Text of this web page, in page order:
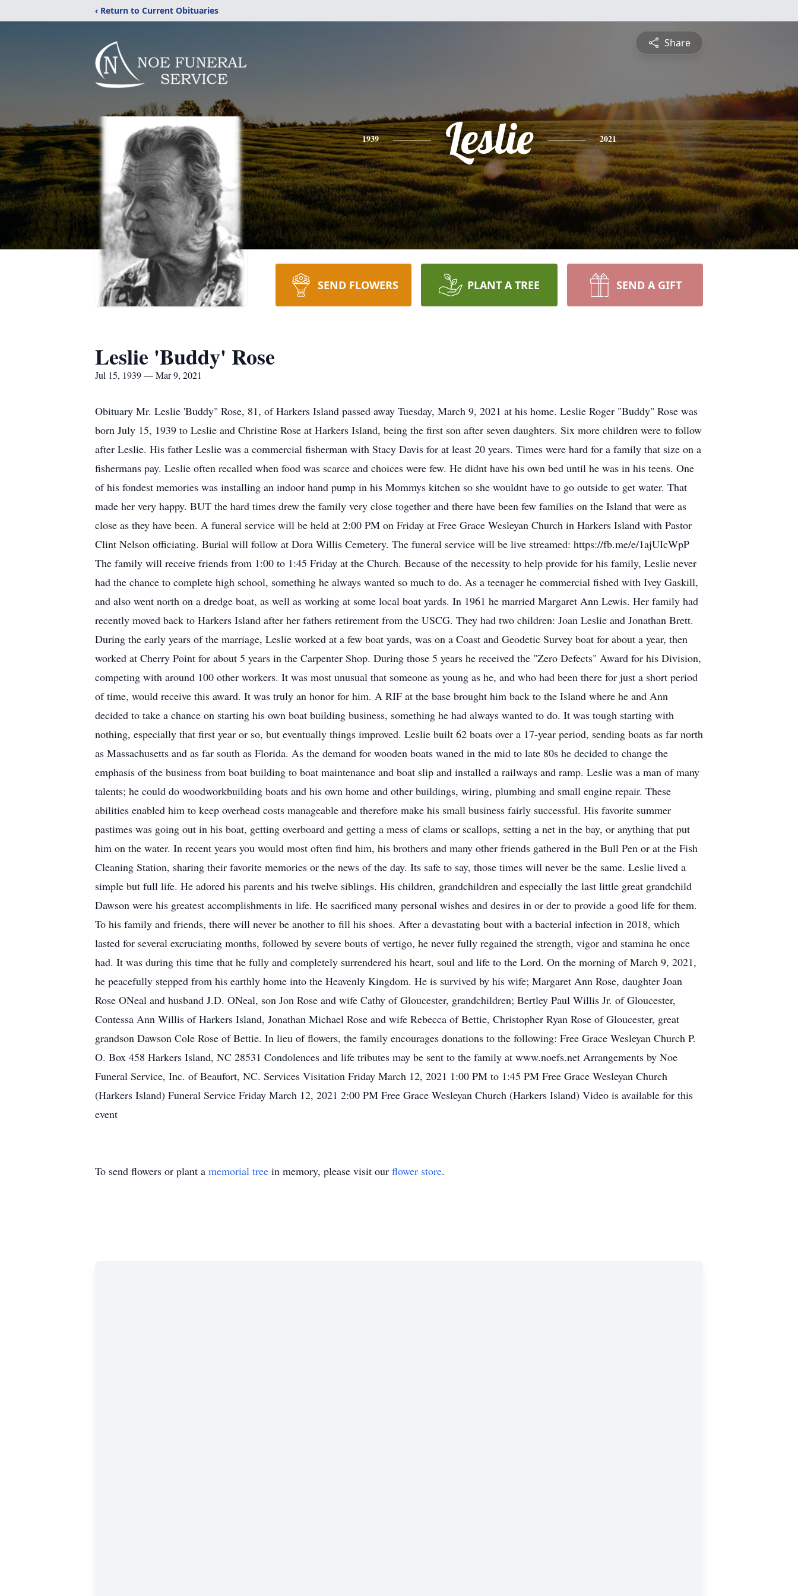
‹ Return to Current Obituaries
Share
1939 Leslie 2021
SEND FLOWERS PLANT A TREE SEND A GIFT
Leslie 'Buddy' Rose
Jul 15, 1939 — Mar 9, 2021
Obituary Mr. Leslie 'Buddy" Rose, 81, of Harkers Island passed away Tuesday, March 9, 2021 at his home. Leslie Roger "Buddy" Rose was
born July 15, 1939 to Leslie and Christine Rose at Harkers Island, being the first son after seven daughters. Six more children were to follow
after Leslie. His father Leslie was a commercial fisherman with Stacy Davis for at least 20 years. Times were hard for a family that size on a
fishermans pay. Leslie often recalled when food was scarce and choices were few. He didnt have his own bed until he was in his teens. One
of his fondest memories was installing an indoor hand pump in his Mommys kitchen so she wouldnt have to go outside to get water. That
made her very happy. BUT the hard times drew the family very close together and there have been few families on the Island that were as
close as they have been. A funeral service will be held at 2:00 PM on Friday at Free Grace Wesleyan Church in Harkers Island with Pastor
Clint Nelson officiating. Burial will follow at Dora Willis Cemetery. The funeral service will be live streamed: https://fb.me/e/1ajUIcWpP
The family will receive friends from 1:00 to 1:45 Friday at the Church. Because of the necessity to help provide for his family, Leslie never
had the chance to complete high school, something he always wanted so much to do. As a teenager he commercial fished with Ivey Gaskill,
and also went north on a dredge boat, as well as working at some local boat yards. In 1961 he married Margaret Ann Lewis. Her family had
recently moved back to Harkers Island after her fathers retirement from the USCG. They had two children: Joan Leslie and Jonathan Brett.
During the early years of the marriage, Leslie worked at a few boat yards, was on a Coast and Geodetic Survey boat for about a year, then
worked at Cherry Point for about 5 years in the Carpenter Shop. During those 5 years he received the "Zero Defects" Award for his Division,
competing with around 100 other workers. It was most unusual that someone as young as he, and who had been there for just a short period
of time, would receive this award. It was truly an honor for him. A RIF at the base brought him back to the Island where he and Ann
decided to take a chance on starting his own boat building business, something he had always wanted to do. It was tough starting with
nothing, especially that first year or so, but eventually things improved. Leslie built 62 boats over a 17-year period, sending boats as far north
as Massachusetts and as far south as Florida. As the demand for wooden boats waned in the mid to late 80s he decided to change the
emphasis of the business from boat building to boat maintenance and boat slip and installed a railways and ramp. Leslie was a man of many
talents; he could do woodworkbuilding boats and his own home and other buildings, wiring, plumbing and small engine repair. These
abilities enabled him to keep overhead costs manageable and therefore make his small business fairly successful. His favorite summer
pastimes was going out in his boat, getting overboard and getting a mess of clams or scallops, setting a net in the bay, or anything that put
him on the water. In recent years you would most often find him, his brothers and many other friends gathered in the Bull Pen or at the Fish
Cleaning Station, sharing their favorite memories or the news of the day. Its safe to say, those times will never be the same. Leslie lived a
simple but full life. He adored his parents and his twelve siblings. His children, grandchildren and especially the last little great grandchild
Dawson were his greatest accomplishments in life. He sacrificed many personal wishes and desires in or der to provide a good life for them.
To his family and friends, there will never be another to fill his shoes. After a devastating bout with a bacterial infection in 2018, which
lasted for several excruciating months, followed by severe bouts of vertigo, he never fully regained the strength, vigor and stamina he once
had. It was during this time that he fully and completely surrendered his heart, soul and life to the Lord. On the morning of March 9, 2021,
he peacefully stepped from his earthly home into the Heavenly Kingdom. He is survived by his wife; Margaret Ann Rose, daughter Joan
Rose ONeal and husband J.D. ONeal, son Jon Rose and wife Cathy of Gloucester, grandchildren; Bertley Paul Willis Jr. of Gloucester,
Contessa Ann Willis of Harkers Island, Jonathan Michael Rose and wife Rebecca of Bettie, Christopher Ryan Rose of Gloucester, great
grandson Dawson Cole Rose of Bettie. In lieu of flowers, the family encourages donations to the following: Free Grace Wesleyan Church P.
O. Box 458 Harkers Island, NC 28531 Condolences and life tributes may be sent to the family at www.noefs.net Arrangements by Noe
Funeral Service, Inc. of Beaufort, NC. Services Visitation Friday March 12, 2021 1:00 PM to 1:45 PM Free Grace Wesleyan Church
(Harkers Island) Funeral Service Friday March 12, 2021 2:00 PM Free Grace Wesleyan Church (Harkers Island) Video is available for this
event
To send flowers or plant a memorial tree in memory, please visit our flower store.